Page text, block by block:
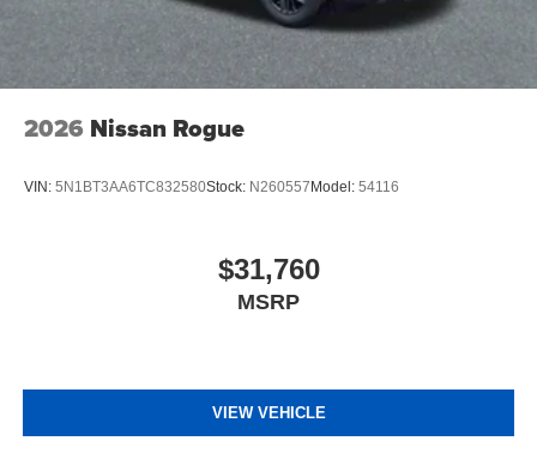
2026 Nissan Rogue
VIN: 5N1BT3AA6TC832580Stock: N260557Model: 54116
$31,760
MSRP
VIEW VEHICLE